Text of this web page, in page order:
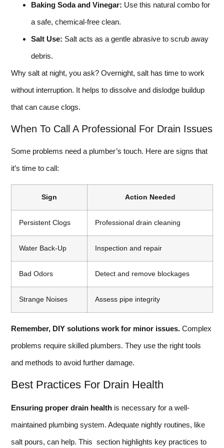
Baking Soda and Vinegar: Use this natural combo for
a safe, chemical-free clean.
Salt Use: Salt acts as a gentle abrasive to scrub away
debris.
Why salt at night, you ask? Overnight, salt has time to work
without interruption. It helps to dissolve and dislodge buildup
that can cause clogs.
When To Call A Professional For Drain Issues
Some problems need a plumber’s touch. Here are signs that
it’s time to call:
Sign Action Needed
Persistent Clogs Professional drain cleaning
Water Back-Up Inspection and repair
Bad Odors Detect and remove blockages
Strange Noises Assess pipe integrity
Remember, DIY solutions work for minor issues. Complex
problems require skilled plumbers. They use the right tools
and methods to avoid further damage.
Best Practices For Drain Health
Ensuring proper drain health is necessary for a well-
maintained plumbing system. Adequate nightly routines, like
salt pours, can help. This section highlights key practices to